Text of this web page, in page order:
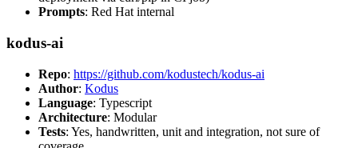
Prompts: Red Hat internal
kodus-ai
Repo: https://github.com/kodustech/kodus-ai
Author: Kodus
Language: Typescript
Architecture: Modular
Tests: Yes, handwritten, unit and integration, not sure of